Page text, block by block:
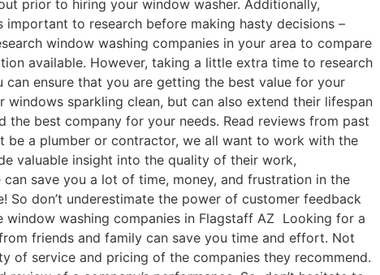
prior to hiring your window washer. Additionally,
to research before making hasty decisions –
window washing companies in your area to compare
available. However, taking a little extra time to research
ensure that you are getting the best value for your
sparkling clean, but can also extend their lifespan
best company for your needs. Read reviews from past
a plumber or contractor, we all want to work with the
valuable insight into the quality of their work,
save you a lot of time, money, and frustration in the
don’t underestimate the power of customer feedback
washing companies in Flagstaff AZ Looking for a
friends and family can save you time and effort. Not
of service and pricing of the companies they recommend.